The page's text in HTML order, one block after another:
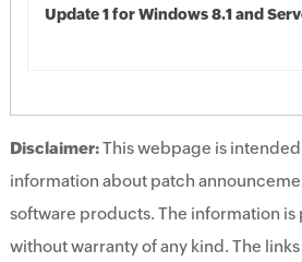
Update 1 for Windows 8.1 and
Disclaimer:This webpage is
information about patch
software products. The information is
without warranty of any kind. The